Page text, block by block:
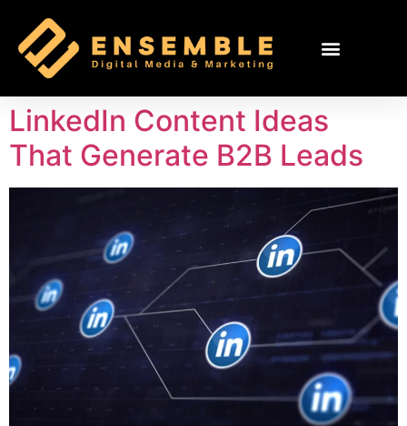
LinkedIn Content Ideas
That Generate B2B Leads